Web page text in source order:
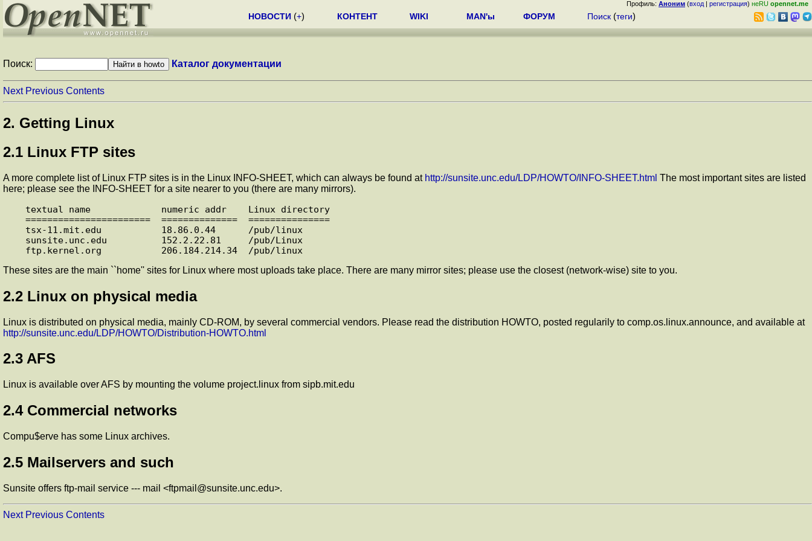
Профиль: Аноним (вход | регистрация) неRU opennet.me
НОВОСТИ (+) КОНТЕНТ WIKI MAN'ы ФОРУМ Поиск (теги)
Поиск: Каталог документации
Next Previous Contents
2. Getting Linux
2.1 Linux FTP sites
A more complete list of Linux FTP sites is in the Linux INFO-SHEET, which can always be found at http://sunsite.unc.edu/LDP/HOWTO/INFO-SHEET.html The most important sites are listed
here; please see the INFO-SHEET for a site nearer to you (there are many mirrors).
textual name             numeric addr    Linux directory
=======================  ==============  ===============
tsx-11.mit.edu           18.86.0.44      /pub/linux
sunsite.unc.edu          152.2.22.81     /pub/Linux
These sites are the main ``home'' sites for Linux where most uploads take place. There are many mirror sites; please use the closest (network-wise) site to you.
2.2 Linux on physical media
Linux is distributed on physical media, mainly CD-ROM, by several commercial vendors. Please read the distribution HOWTO, posted regularily to comp.os.linux.announce, and available at
http://sunsite.unc.edu/LDP/HOWTO/Distribution-HOWTO.html
2.3 AFS
Linux is available over AFS by mounting the volume project.linux from sipb.mit.edu
2.4 Commercial networks
Compu$erve has some Linux archives.
2.5 Mailservers and such
Sunsite offers ftp-mail service --- mail <ftpmail@sunsite.unc.edu>.
Next Previous Contents